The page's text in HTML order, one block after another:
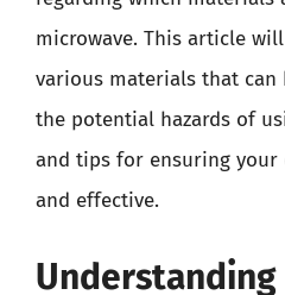
microwave. This article
various materials that can
the potential hazards of
and tips for ensuring your
and effective.
Understanding